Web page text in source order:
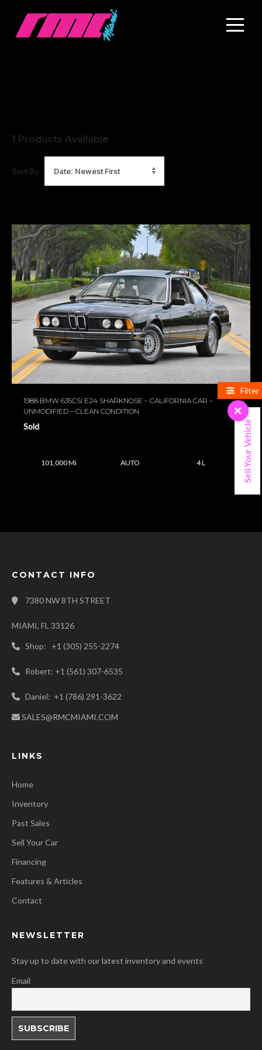
Filter
1 Products Available
Sort By
1988 BMW 635CSI E24 SHARKNOSE – CALIFORNIA CAR –
UNMODIFIED – CLEAN CONDITION
Sold
101,000 Mi AUTO 4 L
CONTACT INFO
7380 NW 8TH STREET
MIAMI, FL 33126
Shop: +1 (305) 255-2274
Robert: +1 (561) 307-6535
Daniel: +1 (786) 291-3622
SALES@RMCMIAMI.COM
LINKS
Home
Inventory
Past Sales
Sell Your Car
Financing
Features & Articles
Contact
NEWSLETTER
Stay up to date with our latest inventory and events
Email
×
Sell Your Vehicle